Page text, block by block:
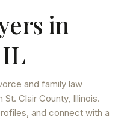
in
IL
and family law
St. Clair County, Illinois.
and connect with a